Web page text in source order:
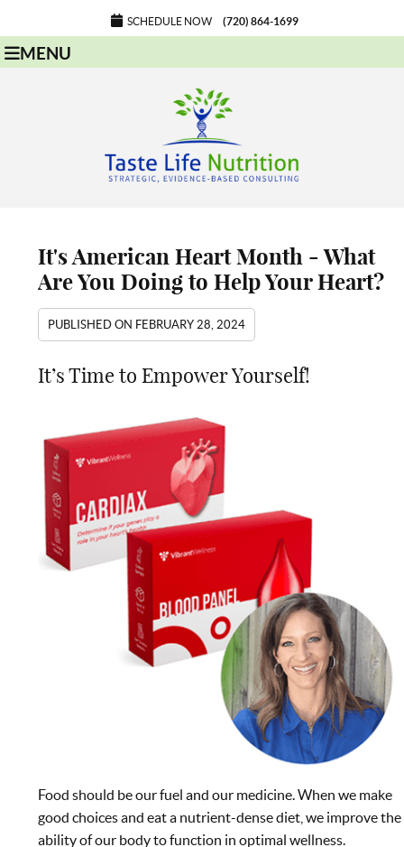
SCHEDULE NOW (720) 864-1699
MENU
It's American Heart Month - What
Are You Doing to Help Your Heart?
PUBLISHED ON FEBRUARY 28, 2024
It’s Time to Empower Yourself!
Food should be our fuel and our medicine. When we make
good choices and eat a nutrient-dense diet, we improve the
ability of our body to function in optimal wellness.